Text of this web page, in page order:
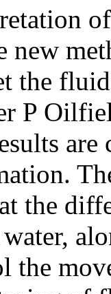
new
the
P
the
the